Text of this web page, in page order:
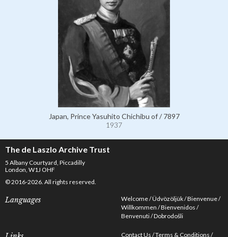
Japan, Prince Yasuhito Chichibu of / 7897
1937
The de Laszlo Archive Trust
5 Albany Courtyard, Piccadilly
London, W1J OHF
© 2016-2026. All rights reserved.
Languages Welcome Üdvözöljük Bienvenue
Willkommen Bienvenidos
Benvenuti Dobrodošli
Contact Us Terms & Conditions